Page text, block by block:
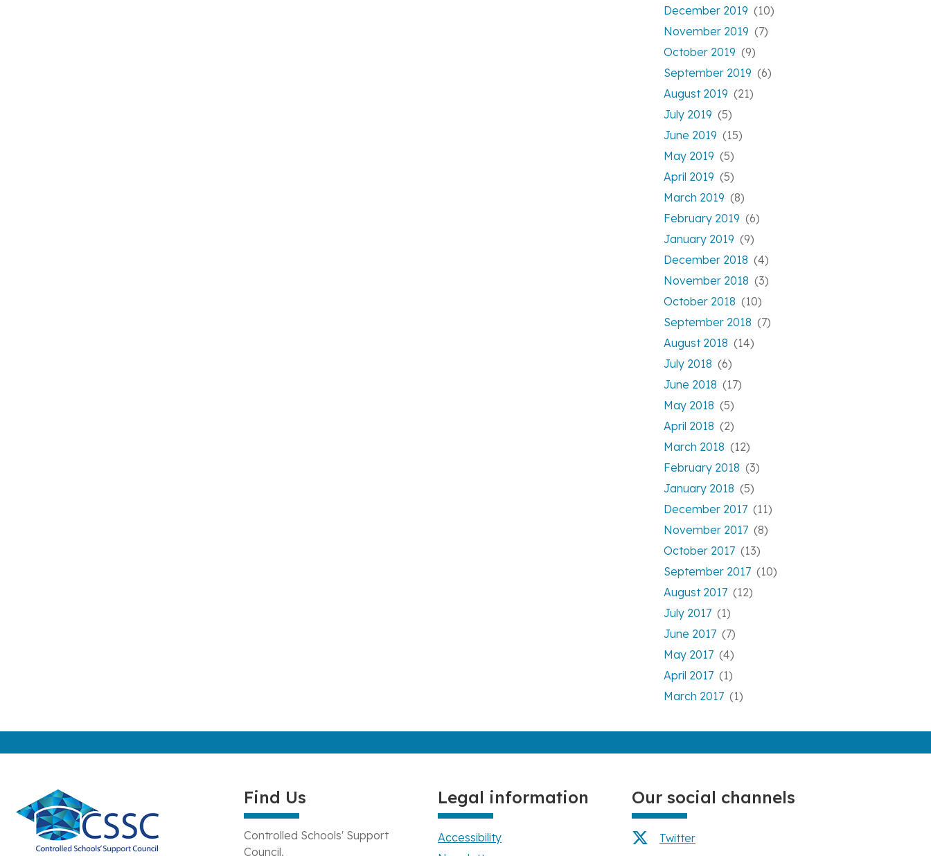
December 2019 (10)
November 2019 (7)
October 2019 (9)
September 2019 (6)
August 2019 (21)
July 2019 (5)
June 2019 (15)
May 2019 (5)
April 2019 (5)
March 2019 (8)
February 2019 (6)
January 2019 (9)
December 2018 (4)
November 2018 (3)
October 2018 (10)
September 2018 (7)
August 2018 (14)
July 2018 (6)
June 2018 (17)
May 2018 (5)
April 2018 (2)
March 2018 (12)
February 2018 (3)
January 2018 (5)
December 2017 (11)
November 2017 (8)
October 2017 (13)
September 2017 (10)
August 2017 (12)
July 2017 (1)
June 2017 (7)
May 2017 (4)
April 2017 (1)
March 2017 (1)
Find Us
Controlled Schools' Support
Council,
Legal information
Accessibility
Our social channels
Twitter